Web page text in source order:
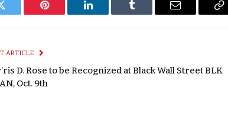
Twitter Pinterest LinkedIn Tumblr Email
ARTICLE
D. Rose to be Recognized at Black Wall Street BLK
Oct. 9th